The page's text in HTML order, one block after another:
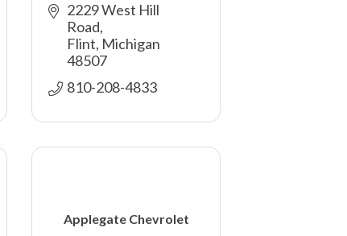
2229 West Hill
Road
Flint Michigan
48507
810-208-4833
Applegate Chevrolet